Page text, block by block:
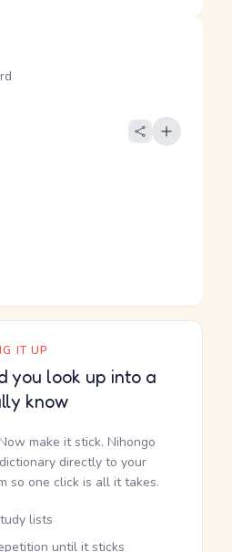
IT UP
you look up into a
know
make it stick. Nihongo
directly to your
so one click is all it takes.
lists
until it sticks